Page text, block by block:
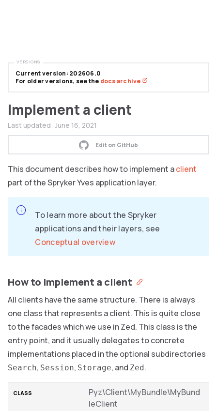
Implement a client
Last updated: June 16, 2021
Edit on GitHub
This document describes how to implement aclient
part of the Spryker Yves application layer.
To learn more about the Spryker
applications and their layers, see
Conceptual overview
How to implement a client
All clients have the same structure. There is always
one class that represents a client. This is quite close
to the facades which we use in Zed. This class is the
entry point, and it usually delegates to concrete
implementations placed in the optional subdirectories
Search, Session, Storage, and Zed.
Pyz\Client\MyBundle\MyBund
leClient
Current version: 202606.0
For older versions, see the docs archive
VERSIONS